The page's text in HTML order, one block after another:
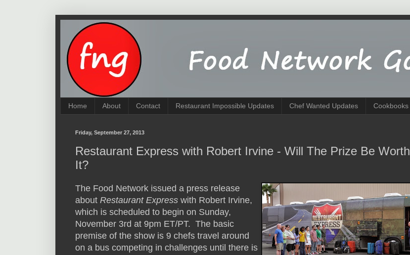
Home About Contact Restaurant Impossible Updates Chef Wanted Updates Cookbooks
Friday, September 27, 2013
Restaurant Express with Robert Irvine - Will The Prize Be Worth
It?
The Food Network issued a press release
about Restaurant Express with Robert Irvine,
which is scheduled to begin on Sunday,
November 3rd at 9pm ET/PT. The basic
premise of the show is 9 chefs travel around
on a bus competing in challenges until there is